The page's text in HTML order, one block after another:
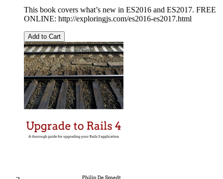
This book covers what’s new in ES2016 and ES2017. FREE
ONLINE: http://exploringjs.com/es2016-es2017.html
Add to Cart